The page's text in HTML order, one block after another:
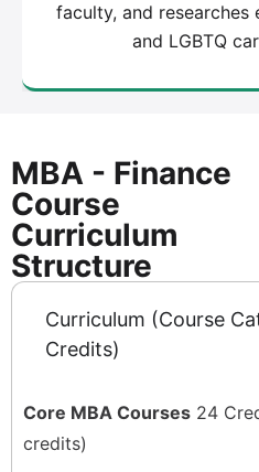
faculty, and
and LGBTQ
MBA - Finance
Course
Curriculum
Structure
Curriculum (Course
Credits)
Core MBA Courses 24
credits)